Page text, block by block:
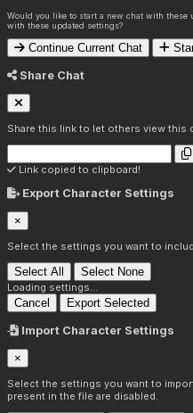
Would you like to start a new chat with
with these updated settings?
Continue Current Chat
Share Chat
Share this link to let others view this
Link copied to clipboard!
Export Character Settings
×
Select the settings you want to
Select All Select None
Loading settings...
Cancel Export Selected
Import Character Settings
×
Select the settings you want to
present in the file are disabled.